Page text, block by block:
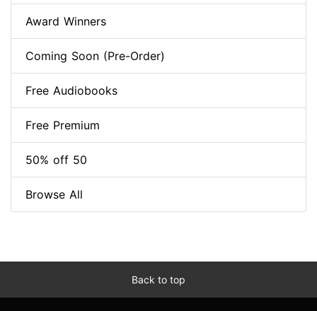
Award Winners
Coming Soon (Pre-Order)
Free Audiobooks
Free Premium
50% off 50
Browse All
Back to top